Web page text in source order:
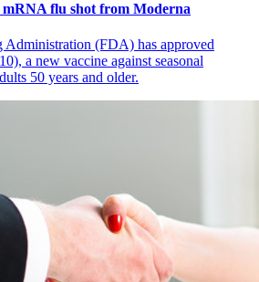
flu shot from Moderna
Administration (FDA) has approved
a new vaccine against seasonal
50 years and older.